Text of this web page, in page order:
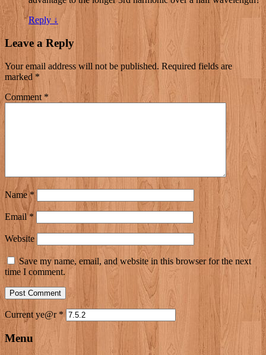
Reply ↓
Leave a Reply
Your email address will not be published. Required fields are
marked *
Comment *
Name*
Email*
Website
Save my name, email, and website in this browser for the next
time I comment.
Current ye@r *
Menu